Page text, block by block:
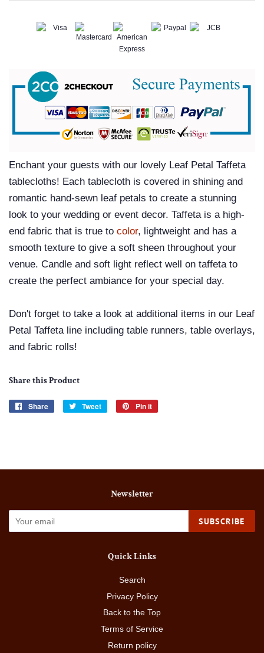
Enchant your guests with our lovely Leaf Petal Taffeta
tablecloths! Each tablecloth is covered in shining and
romantic hand-sewn leaf petals to create a stunning
look to your wedding or event decor. Taffeta is a high-
end fabric that is true to color, lightweight and has a
smooth texture to give a soft sheen throughout your
venue. Candle and soft light reflect well on taffeta to
create the perfect ambiance for your special day.
Don't forget to take a look at additional items in our Leaf
Petal Taffeta line including table runners, table overlays,
and fabric rolls!
Share this Product
Share
Share
Tweet
Tweet
Pin it
Newsletter
SUBSCRIBE
Quick Links
Search
Privacy Policy
Back to the Top
Terms of Service
Return policy